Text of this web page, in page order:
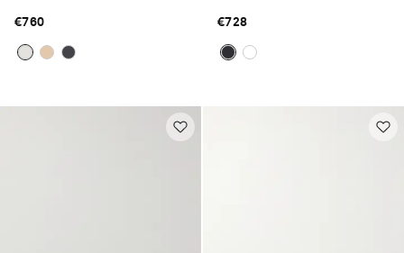
€760 €728